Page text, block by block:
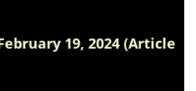
19, 2024 (Article